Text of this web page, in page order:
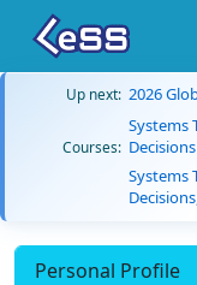
Up next: 2026
Courses:
Systems
Systems
Personal Profile